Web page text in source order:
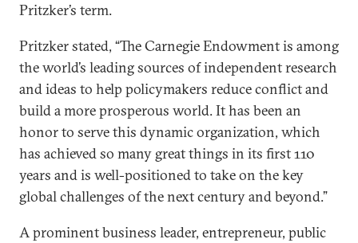
Pritzker’s term.
Pritzker stated, “The Carnegie Endowment is among
the world’s leading sources of independent research
and ideas to help policymakers reduce conflict and
build a more prosperous world. It has been an
honor to serve this dynamic organization, which
has achieved so many great things in its first 110
years and is well-positioned to take on the key
global challenges of the next century and beyond.”
A prominent business leader, entrepreneur, public